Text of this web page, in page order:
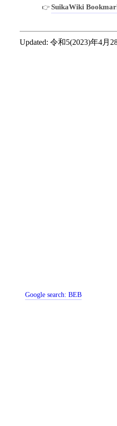
SuikaWiki
Updated: 令和5(2023)年4月
Google search:BEB